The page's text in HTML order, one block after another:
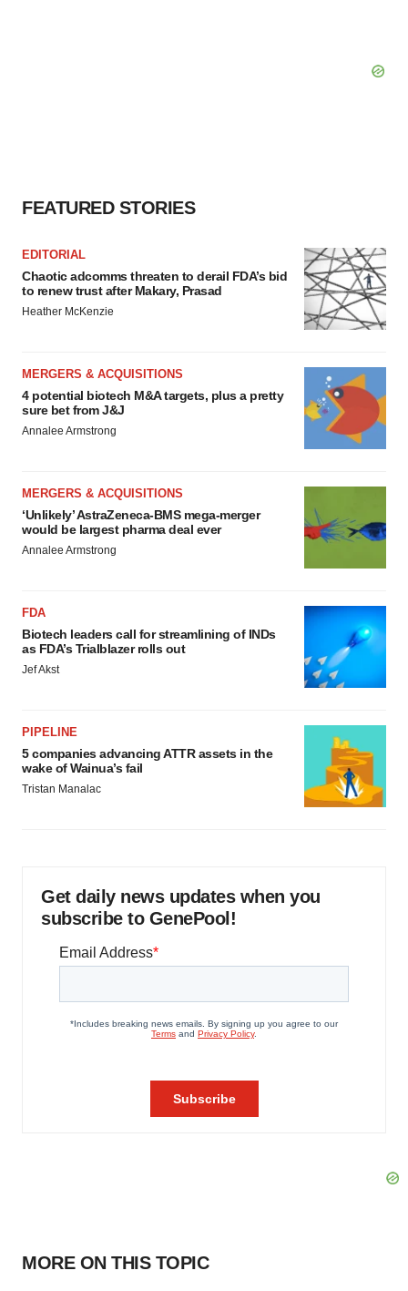
FEATURED STORIES
EDITORIAL
Chaotic adcomms threaten to derail FDA’s bid
to renew trust after Makary, Prasad
Heather McKenzie
MERGERS & ACQUISITIONS
4 potential biotech M&A targets, plus a pretty
sure bet from J&J
Annalee Armstrong
MERGERS & ACQUISITIONS
‘Unlikely’ AstraZeneca-BMS mega-merger
would be largest pharma deal ever
Annalee Armstrong
FDA
Biotech leaders call for streamlining of INDs
as FDA’s Trialblazer rolls out
Jef Akst
PIPELINE
5 companies advancing ATTR assets in the
wake of Wainua’s fail
Tristan Manalac
Get daily news updates when you
subscribe to GenePool!
MORE ON THIS TOPIC